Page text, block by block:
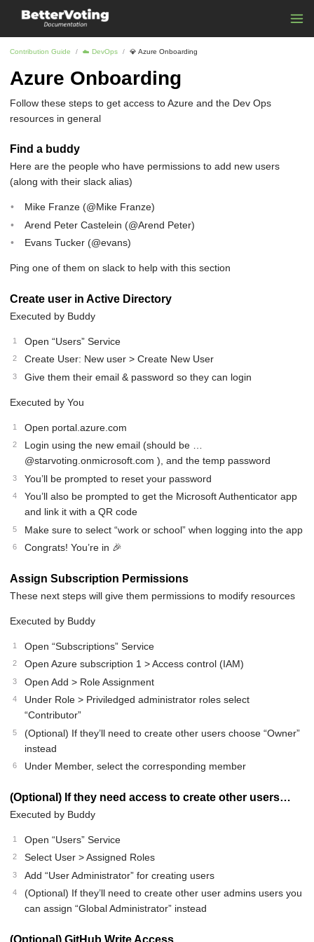
Contribution Guide ☁️ DevOps 💎️ Azure Onboarding
Azure Onboarding
Follow these steps to get access to Azure and the Dev Ops
resources in general
Find a buddy
Here are the people who have permissions to add new users
(along with their slack alias)
Mike Franze (@Mike Franze)
Arend Peter Castelein (@Arend Peter)
Evans Tucker (@evans)
Ping one of them on slack to help with this section
Create user in Active Directory
Executed by Buddy
Open “Users” Service
Create User: New user > Create New User
Give them their email & password so they can login
Executed by You
Open portal.azure.com
Login using the new email (should be …
@starvoting.onmicrosoft.com ), and the temp password
You’ll be prompted to reset your password
You’ll also be prompted to get the Microsoft Authenticator app
and link it with a QR code
Make sure to select “work or school” when logging into the app
Congrats! You’re in 🎉
Assign Subscription Permissions
These next steps will give them permissions to modify resources
Executed by Buddy
Open “Subscriptions” Service
Open Azure subscription 1 > Access control (IAM)
Open Add > Role Assignment
Under Role > Priviledged administrator roles select
“Contributor”
(Optional) If they’ll need to create other users choose “Owner”
instead
Under Member, select the corresponding member
(Optional) If they need access to create other users…
Executed by Buddy
Open “Users” Service
Select User > Assigned Roles
Add “User Administrator” for creating users
(Optional) If they’ll need to create other user admins users you
can assign “Global Administrator” instead
(Optional) GitHub Write Access